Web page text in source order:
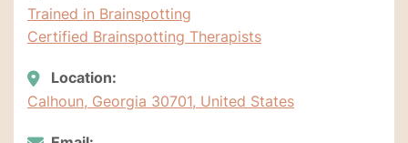
Trained in Brainspotting
Certified Brainspotting Therapists
Location:
Calhoun, Georgia 30701, United States